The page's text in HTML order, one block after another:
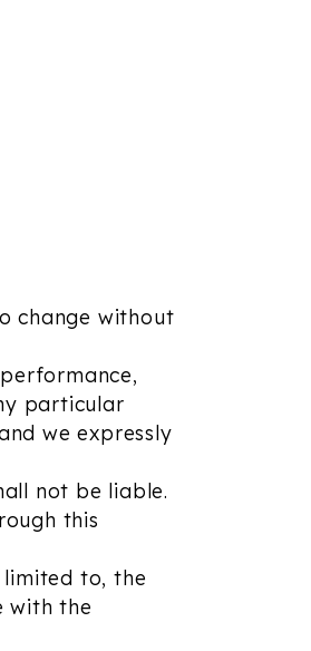
change without
particular
we expressly
not be liable.
this
limited to, the
with the